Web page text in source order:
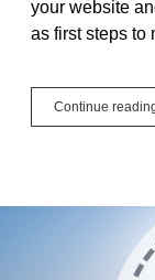
your website
as first steps to
Continue